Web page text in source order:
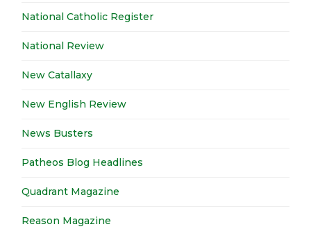
National Catholic Register
National Review
New Catallaxy
New English Review
News Busters
Patheos Blog Headlines
Quadrant Magazine
Reason Magazine